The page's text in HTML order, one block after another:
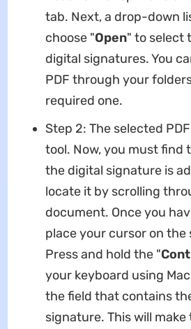
tab. Next, a drop-down
choose "Open" to select
digital signatures. You
PDF through your
required one.
Step 2: The selected
tool. Now, you must find
the digital signature is
locate it by scrolling
document. Once you
place your cursor on the
Press and hold the "
your keyboard using
the field that contains
signature. This will make